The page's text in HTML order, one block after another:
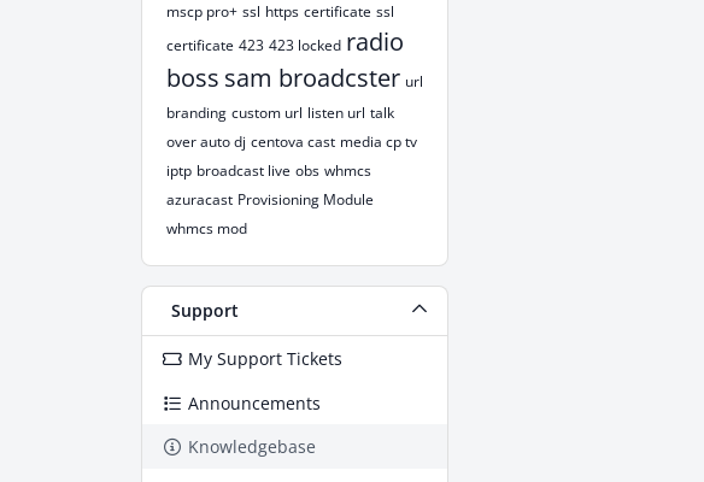
mscp pro+ ssl https certificate ssl
certificate 423 423 locked radio
boss sam broadcster url
branding custom url listen url talk
over auto dj centova cast media cp tv
iptp broadcast live obs whmcs
azuracast Provisioning Module
whmcs mod
Support
My Support Tickets
Announcements
Knowledgebase